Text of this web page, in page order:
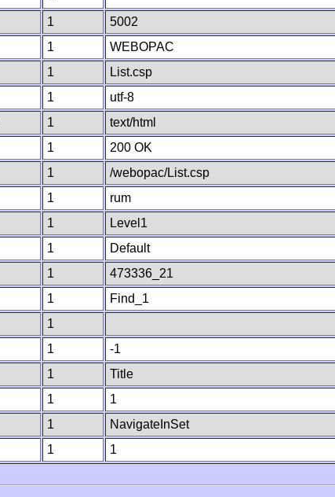
1 5002
1 WEBOPAC
1 List.csp
1 utf-8
1 text/html
1 200 OK
1 /webopac/List.csp
1 rum
1 Level1
1 Default
1 473336_21
1 Find_1
1
1 -1
1 Title
1 1
1 NavigateInSet
1 1